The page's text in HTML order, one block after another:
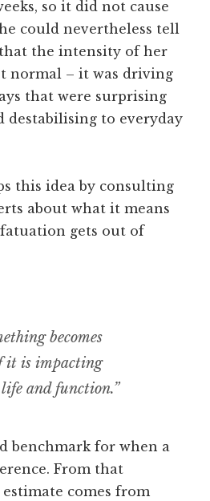
so it did not cause
could nevertheless tell
that the intensity of her
normal – it was driving
that were surprising
destabilising to everyday
this idea by consulting
about what it means
gets out of
becomes
it is impacting
life and function.”
benchmark for when a
From that
estimate comes from